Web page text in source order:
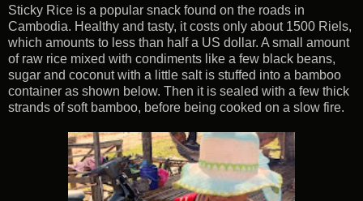
Sticky Rice is a popular snack found on the roads in
Cambodia. Healthy and tasty, it costs only about 1500 Riels,
which amounts to less than half a US dollar. A small amount
of raw rice mixed with condiments like a few black beans,
sugar and coconut with a little salt is stuffed into a bamboo
container as shown below. Then it is sealed with a few thick
strands of soft bamboo, before being cooked on a slow fire.